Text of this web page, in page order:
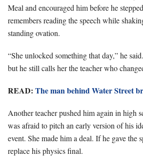
Meal and encouraged him before he
remembers reading the speech while
standing ovation.
“She unlocked something that day,” he
but he still calls her the teacher who
READ: The man behind Water Street
Another teacher pushed him again in high
was afraid to pitch an early version of his
event. She made him a deal. If he gave the
replace his physics final.